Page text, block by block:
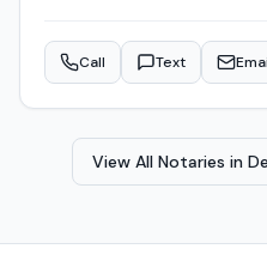
Signing, Real Estate
is an NNA Certified Signing
Agent, Reverse Mortgage
Contact Michele today to
Call Text
View All Notaries in